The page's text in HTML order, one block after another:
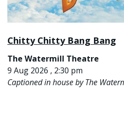
Chitty Chitty Bang Bang
The Watermill Theatre
9 Aug 2026 , 2:30 pm
Captioned in house by The